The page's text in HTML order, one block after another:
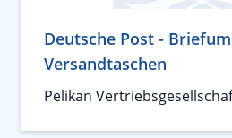
Deutsche Post -
Versandtaschen
Pelikan